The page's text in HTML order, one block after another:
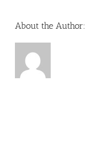
About the Author: